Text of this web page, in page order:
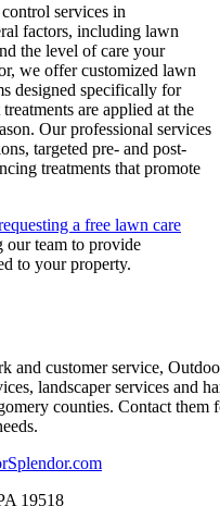
services in
factors, including lawn
the level of care your
we offer customized lawn
designed specifically for
are applied at the
Our professional services
targeted pre- and post-
treatments that promote
a free lawn care
team to provide
to your property.
and customer service,
landscaper services and
counties. Contact them
19518